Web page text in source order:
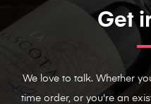
Get
We love to talk. Whether
time order, or you're an